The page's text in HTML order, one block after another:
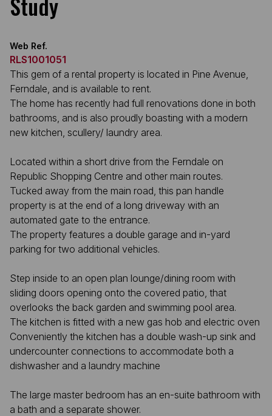
Web Ref.
RLS1001051
This gem of a rental property is located in Pine Avenue,
Ferndale, and is available to rent.
The home has recently had full renovations done in both
bathrooms, and is also proudly boasting with a modern
new kitchen, scullery/ laundry area.
Located within a short drive from the Ferndale on
Republic Shopping Centre and other main routes.
Tucked away from the main road, this pan handle
property is at the end of a long driveway with an
automated gate to the entrance.
The property features a double garage and in-yard
parking for two additional vehicles.
Step inside to an open plan lounge/dining room with
sliding doors opening onto the covered patio, that
overlooks the back garden and swimming pool area.
The kitchen is fitted with a new gas hob and electric oven
Conveniently the kitchen has a double wash-up sink and
undercounter connections to accommodate both a
dishwasher and a laundry machine
The large master bedroom has an en-suite bathroom with
a bath and a separate shower.